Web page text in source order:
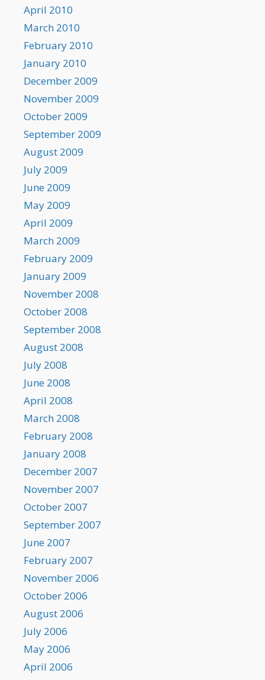
April 2010
March 2010
February 2010
January 2010
December 2009
November 2009
October 2009
September 2009
August 2009
July 2009
June 2009
May 2009
April 2009
March 2009
February 2009
January 2009
November 2008
October 2008
September 2008
August 2008
July 2008
June 2008
April 2008
March 2008
February 2008
January 2008
December 2007
November 2007
October 2007
September 2007
June 2007
February 2007
November 2006
October 2006
August 2006
July 2006
May 2006
April 2006